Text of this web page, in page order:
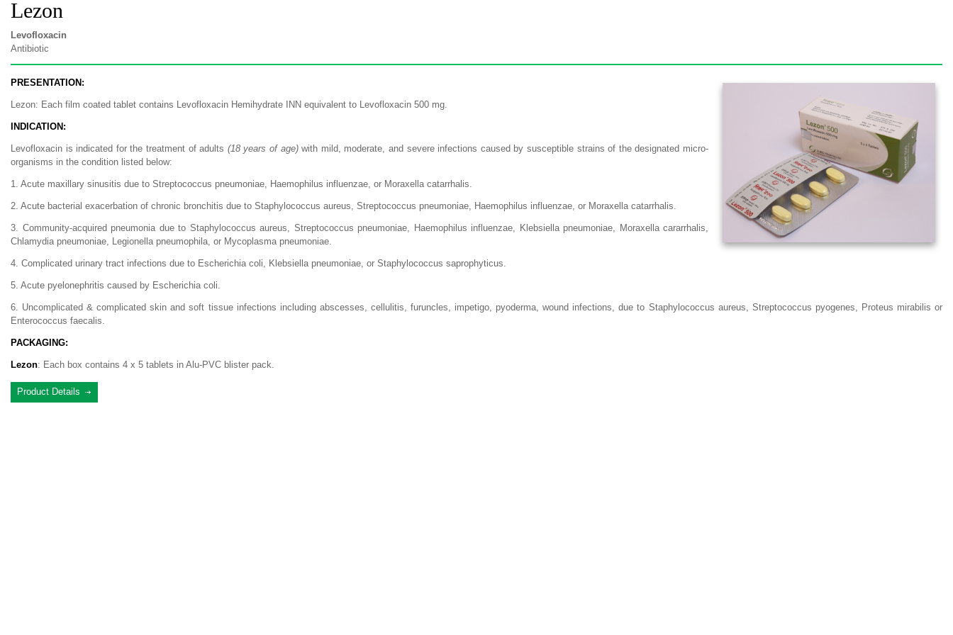
Lezon
Levofloxacin
Antibiotic
PRESENTATION:
Lezon: Each film coated tablet contains Levofloxacin Hemihydrate INN equivalent to Levofloxacin 500 mg.
INDICATION:
Levofloxacin is indicated for the treatment of adults (18 years of age)with mild, moderate, and severe infections caused by susceptible strains of the designated micro-
organisms in the condition listed below:
1. Acute maxillary sinusitis due to Streptococcus pneumoniae, Haemophilus influenzae, or Moraxella catarrhalis.
2. Acute bacterial exacerbation of chronic bronchitis due to Staphylococcus aureus, Streptococcus pneumoniae, Haemophilus influenzae, or Moraxella catarrhalis.
3. Community-acquired pneumonia due to Staphylococcus aureus, Streptococcus pneumoniae, Haemophilus influenzae, Klebsiella pneumoniae, Moraxella cararrhalis,
Chlamydia pneumoniae, Legionella pneumophila, or Mycoplasma pneumoniae.
4. Complicated urinary tract infections due to Escherichia coli, Klebsiella pneumoniae, or Staphylococcus saprophyticus.
5. Acute pyelonephritis caused by Escherichia coli.
6. Uncomplicated & complicated skin and soft tissue infections including abscesses, cellulitis, furuncles, impetigo, pyoderma, wound infections, due to Staphylococcus aureus, Streptococcus pyogenes, Proteus mirabilis or
Enterococcus faecalis.
PACKAGING:
Lezon: Each box contains 4 x 5 tablets in Alu-PVC blister pack.
Product Details